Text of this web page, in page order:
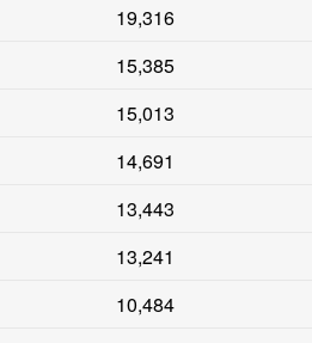
19,316
15,385
15,013
14,691
13,443
13,241
10,484